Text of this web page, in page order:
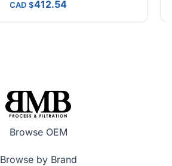
CAD 412.54
Browse OEM
Browse by Brand